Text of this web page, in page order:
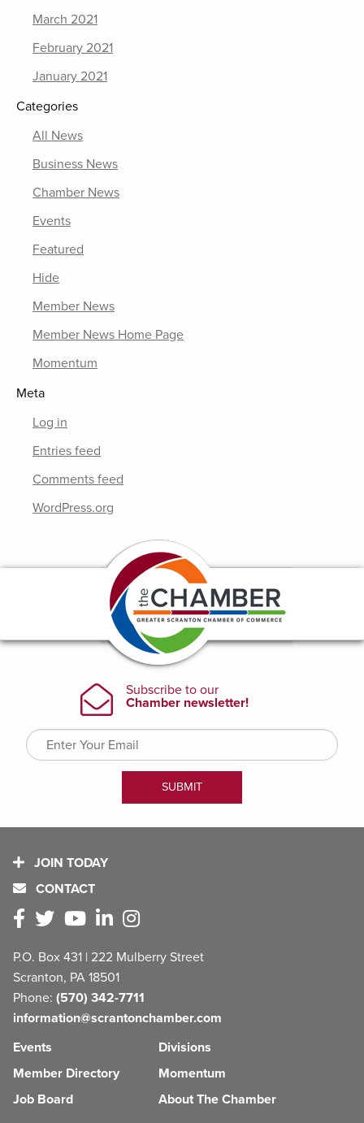
March 2021
February 2021
January 2021
Categories
All News
Business News
Chamber News
Events
Featured
Hide
Member News
Member News Home Page
Momentum
Meta
Log in
Entries feed
Comments feed
WordPress.org
JOIN TODAY
CONTACT
P.O. Box 431 | 222 Mulberry Street
Scranton, PA 18501
Phone: (570) 342-7711
information@scrantonchamber.com
Events
Member Directory
Job Board
Divisions
Momentum
About The Chamber